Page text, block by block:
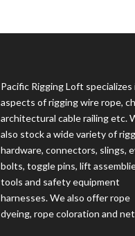
Pacific Rigging Loft specializes
aspects of rigging wire rope,
architectural cable railing etc.
also stock a wide variety of
hardware, connectors, slings,
bolts, toggle pins, lift
tools and safety equipment
harnesses. We also offer rope
dyeing, rope coloration and